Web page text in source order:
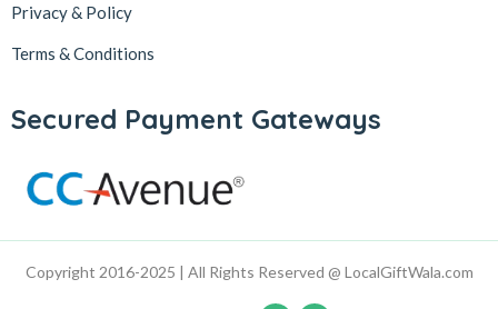
Privacy & Policy
Terms & Conditions
Secured Payment Gateways
Copyright 2016-2025 | All Rights Reserved @ LocalGiftWala.com